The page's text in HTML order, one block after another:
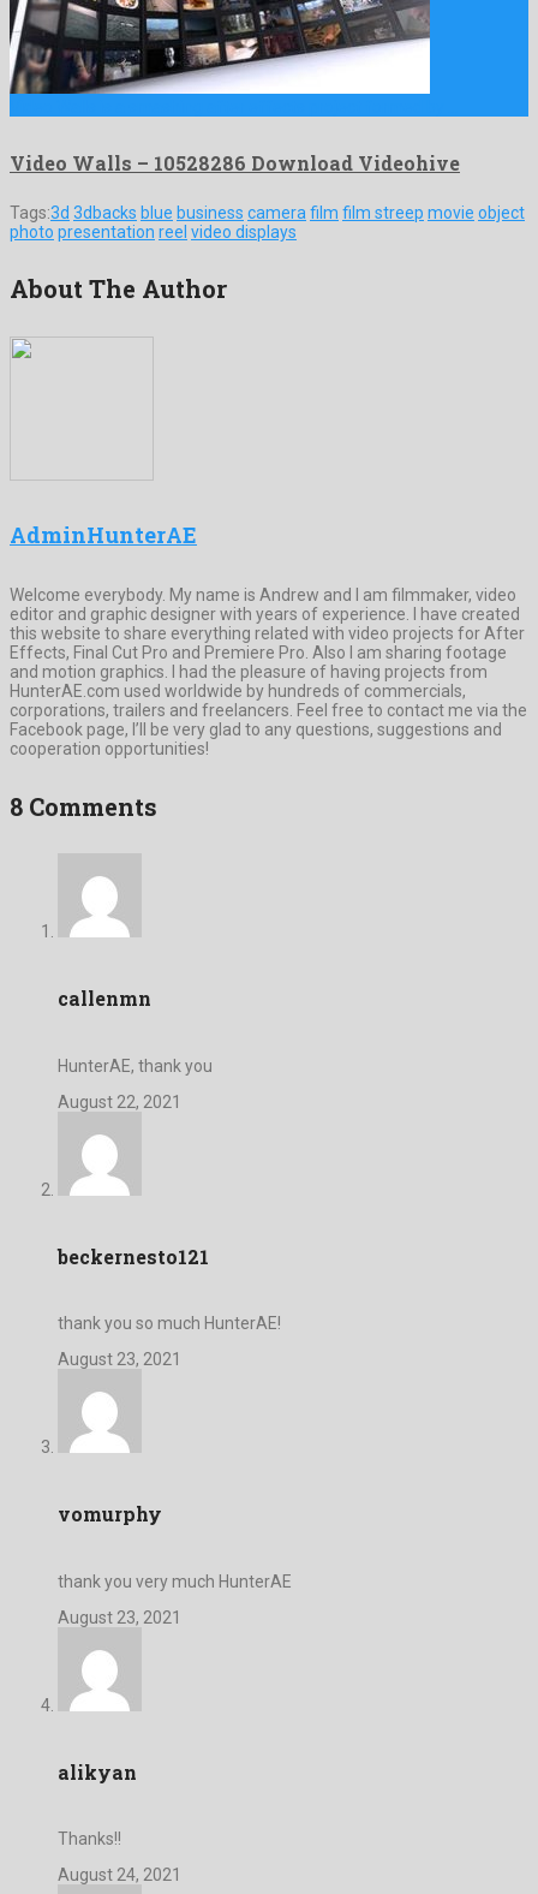
Video Walls – 10528286 Download Videohive
Tags:3d 3dbacks blue business camera film film streep movie object
photo presentation reel video displays
About The Author
AdminHunterAE
Welcome everybody. My name is Andrew and I am filmmaker, video
editor and graphic designer with years of experience. I have created
this website to share everything related with video projects for After
Effects, Final Cut Pro and Premiere Pro. Also I am sharing footage
and motion graphics. I had the pleasure of having projects from
HunterAE.com used worldwide by hundreds of commercials,
corporations, trailers and freelancers. Feel free to contact me via the
Facebook page, I’ll be very glad to any questions, suggestions and
cooperation opportunities!
8 Comments
callenmn
HunterAE, thank you
August 22, 2021
beckernesto121
thank you so much HunterAE!
August 23, 2021
vomurphy
thank you very much HunterAE
August 23, 2021
alikyan
Thanks!!
August 24, 2021